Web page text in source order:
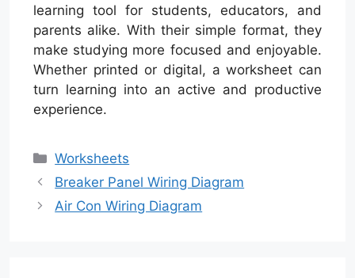
learning tool for students, educators, and
parents alike. With their simple format, they
make studying more focused and enjoyable.
Whether printed or digital, a worksheet can
turn learning into an active and productive
experience.
Categories
Worksheets
Breaker Panel Wiring Diagram
Air Con Wiring Diagram